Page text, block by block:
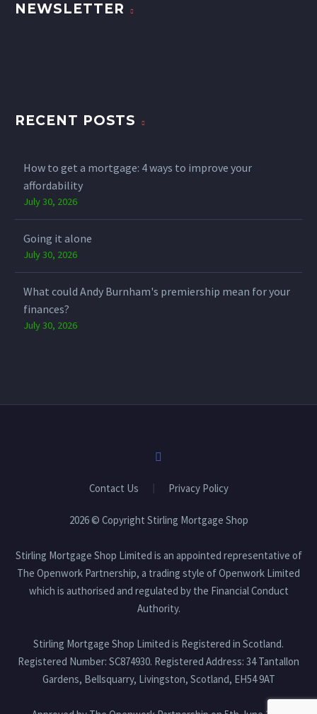
NEWSLETTER
RECENT POSTS
How to get a mortgage: 4 ways to improve your
affordability
July 30, 2026
Going it alone
July 30, 2026
What could Andy Burnham's premiership mean for your
finances?
July 30, 2026
Contact Us Privacy Policy
2026 © Copyright Stirling Mortgage Shop
Stirling Mortgage Shop Limited is an appointed representative of
The Openwork Partnership, a trading style of Openwork Limited
which is authorised and regulated by the Financial Conduct
Authority.
Stirling Mortgage Shop Limited is Registered in Scotland.
Registered Number: SC874930. Registered Address: 34 Tantallon
Gardens, Bellsquarry, Livingston, Scotland, EH54 9AT